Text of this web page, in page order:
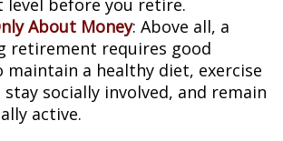
level before you retire.
About Money: Above all, a
retirement requires good
maintain a healthy diet, exercise
socially involved, and remain
active.